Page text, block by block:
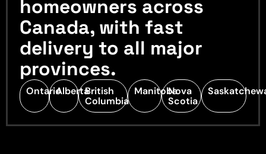
homeowners across
Canada, with fast
delivery to all major
provinces.
OntarioAlbertaBritish
Columbia
ManitobaNova
Scotia